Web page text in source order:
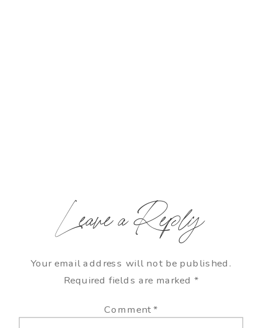
Leave a Reply
Your email address will not be published.
Required fields are marked *
Comment*